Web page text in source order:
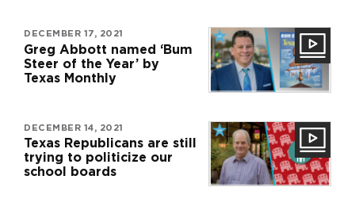
DECEMBER 17, 2021
Greg Abbott named ‘Bum
Steer of the Year’ by
Texas Monthly
DECEMBER 14, 2021
Texas Republicans are still
trying to politicize our
school boards